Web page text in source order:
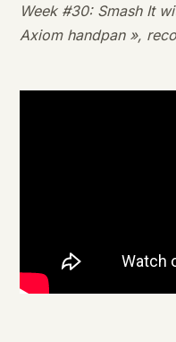
Week #30: Smash It
Axiom handpan »,